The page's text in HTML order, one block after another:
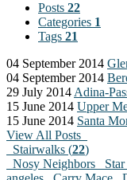
Posts 22
Categories 1
Tags 21
04 September 2014
04 September 2014
29 July 2014 Adina-
15 June 2014 Upper
15 June 2014 Santa
View All Posts
Stairwalks (22)
Nosy Neighbors